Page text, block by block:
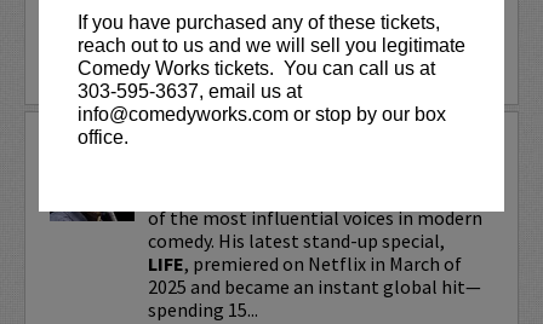
If you have purchased any of these tickets,
reach out to us and we will sell you legitimate
Comedy Works tickets. You can call us at
303-595-3637, email us at
info@comedyworks.com or stop by our box
office.
More
LEARN MORE
of the most influential voices in modern
comedy. His latest stand-up special,
LIFE, premiered on Netflix in March of
2025 and became an instant global hit—
spending 15...